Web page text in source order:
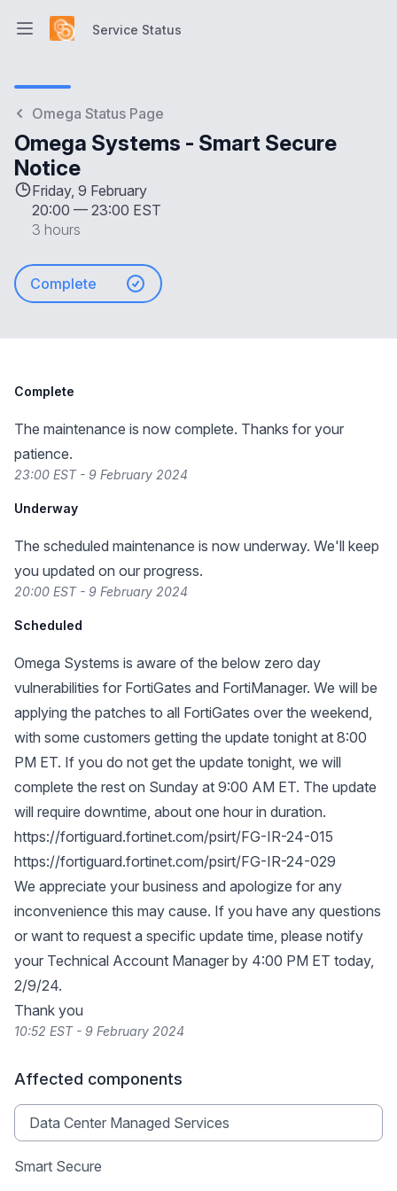
Open main menuService Status
Omega Status Page
Omega Systems - Smart Secure
Notice
Friday, 9 February
20:00 — 23:00 EST
3 hours
Complete
Complete
The maintenance is now complete. Thanks for your
patience.
23:00 EST - 9 February 2024
Underway
The scheduled maintenance is now underway. We'll keep
you updated on our progress.
20:00 EST - 9 February 2024
Scheduled
Omega Systems is aware of the below zero day
vulnerabilities for FortiGates and FortiManager. We will be
applying the patches to all FortiGates over the weekend,
with some customers getting the update tonight at 8:00
PM ET. If you do not get the update tonight, we will
complete the rest on Sunday at 9:00 AM ET. The update
will require downtime, about one hour in duration.
https://fortiguard.fortinet.com/psirt/FG-IR-24-015
https://fortiguard.fortinet.com/psirt/FG-IR-24-029
We appreciate your business and apologize for any
inconvenience this may cause. If you have any questions
or want to request a specific update time, please notify
your Technical Account Manager by 4:00 PM ET today,
2/9/24.
Thank you
10:52 EST - 9 February 2024
Affected components
Data Center Managed Services
Smart Secure